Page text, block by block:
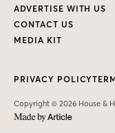
ADVERTISE WITH US
CONTACT US
MEDIA KIT
Copyright © 2026 House &
PRIVACY POLICY